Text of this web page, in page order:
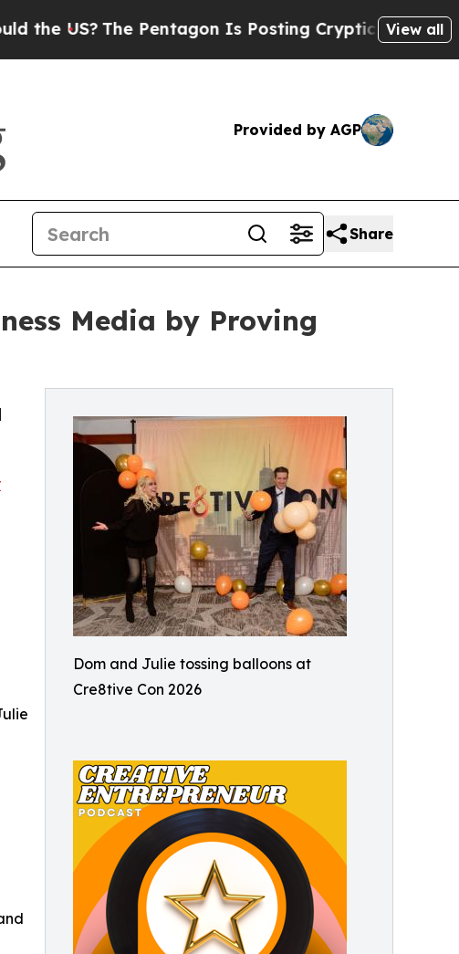
The Pentagon Is Posting Cryptic Biblical Messages
View all
Provided by AGP
Share
Media by Proving
Dom and Julie tossing balloons at
Cre8tive Con 2026